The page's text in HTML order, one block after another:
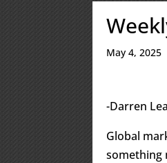
May 4, 2025
-Darren
Global
something